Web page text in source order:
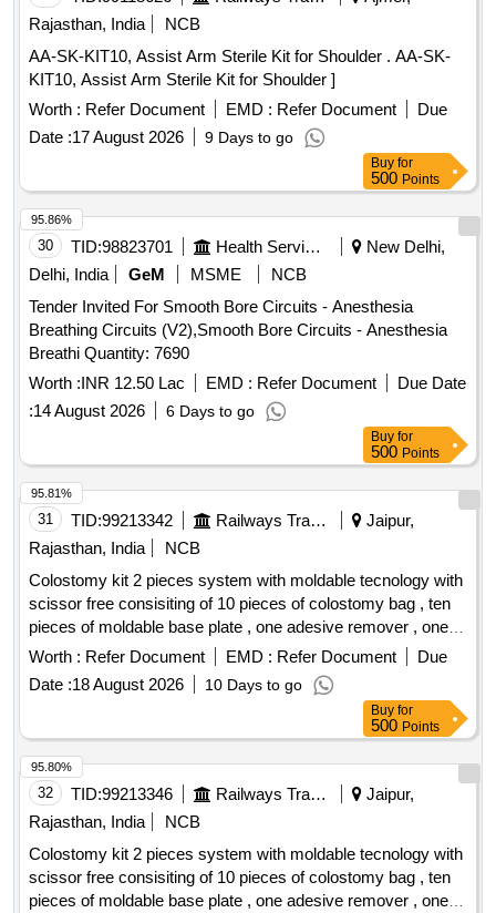
STRAIGHT FIRE PROBE SHOULD HAVE DIAMETER 2.3
MM AND LENGTH 2.3 M WITH CERAMIC TIP, 7)
DISPOSABLE FLEXIBLE MARTIN ARGON BEAMER
SYSTEM PROBE GASTROINTESTINAL TRACK (GIT),
STRAIGHT FIRE PROBE SHOULD HAVE DIAMETER 2.3
MM AND LENGTH 3.4M WITH CERAMIC TIP FOR
DOUBLE BALLOON ENTEROSCOPY, 8) EUS FINE
NEEDLE BIOPSY NEEDLE 22G/25G, 9) EUS FLEXIBLE
NEEDLE ASPIRATION NEEDLE 22G/25G .
SRPHC82336110-DISPOSABLE BIOPSY
GASTROSCOPY FORCEPS - SHOULD HAVE A) JAW
THAN 150 CM B) WIDER CUP DESIGN FOR LARGER
TISSUE VO LUME C) WITH OR WITHOUT NEEDLE D)
SINGLE USE , DISPOSABLE [Quantity Tolerance (+/-): 5
%age , Item Category : Normal , Total PO value variation
Permitted: Max 8 lacs ] ]
Rajasthan, India
NCB
AA-SK-KIT10, Assist Arm Sterile Kit for Shoulder . AA-SK-
KIT10, Assist Arm Sterile Kit for Shoulder ]
Worth : Refer Document EMD : Refer Document
Due
Date :17 August 2026 9 Days to go
Buy for
500 Points
30 TID:98823701 Health Services/equipments
New Delhi,
Delhi, India
GeM MSME
NCB
Tender Invited For Smooth Bore Circuits - Anesthesia
Breathing Circuits (V2),Smooth Bore Circuits - Anesthesia
Breathi Quantity: 7690
Worth :INR 12.50 Lac EMD : Refer Document
Due Date
:14 August 2026 6 Days to go
95.86%
Buy for
500 Points
31 TID:99213342 Railways Transport Services
Jaipur,
Rajasthan, India
NCB
Colostomy kit 2 pieces system with moldable tecnology with
scissor free consisiting of 10 pieces of colostomy bag , ten
pieces of moldable base plate , one adesive remover , one
barier spray, one hydrocolloid based skin protection paste ,
one pieces skin protection powder and one pieces ostomy
belt . size- 45 mm . Colostomy kit 2 pieces system with
moldable tecnology with scissor free consisiting of 1 0
pieces of colostomy bag , ten pieces of moldable base plate ,
one adesive remover , one barier spra y, one hydrocolloid
based skin protection paste , one pieces skin protection
powder and one pieces os tomy belt . size- 45 mm ]
Worth : Refer Document EMD : Refer Document
Due
Date :18 August 2026 10 Days to go
95.81%
Buy for
500 Points
32 TID:99213346 Railways Transport Services
Jaipur,
Rajasthan, India
NCB
Colostomy kit 2 pieces system with moldable tecnology with
scissor free consisiting of 10 pieces of colostomy bag , ten
pieces of moldable base plate , one adesive remover , one
95.80%